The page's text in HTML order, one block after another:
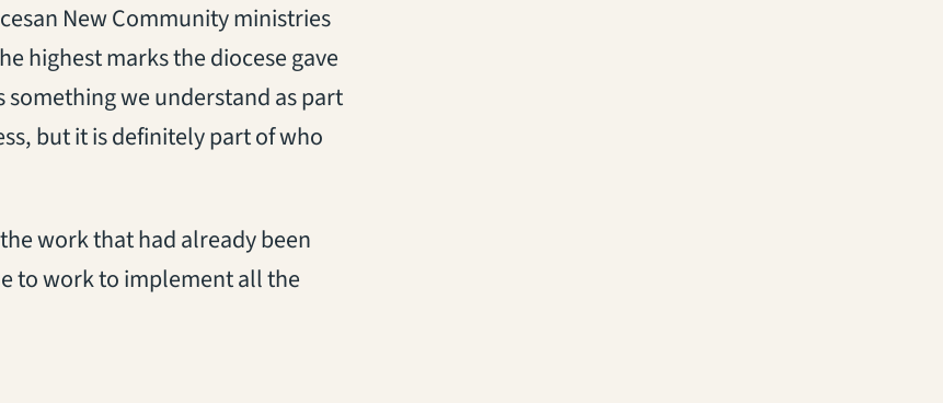
New Community ministries
highest marks the diocese gave
something we understand as part
but it is definitely part of who
work that had already been
to work to implement all the